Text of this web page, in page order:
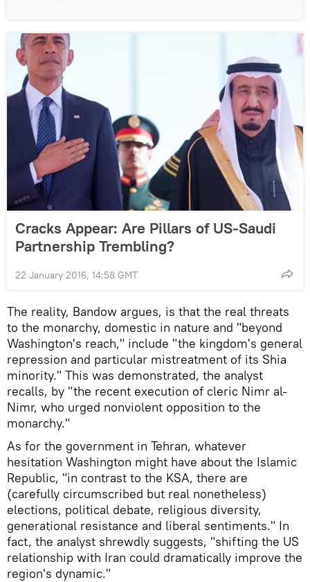
Cracks Appear: Are Pillars of US-Saudi
Partnership Trembling?
22 January 2016, 14:58 GMT
The reality, Bandow argues, is that the real threats
to the monarchy, domestic in nature and "beyond
Washington's reach," include "the kingdom's general
repression and particular mistreatment of its Shia
minority." This was demonstrated, the analyst
recalls, by "the recent execution of cleric Nimr al-
Nimr, who urged nonviolent opposition to the
monarchy."
As for the government in Tehran, whatever
hesitation Washington might have about the Islamic
Republic, "in contrast to the KSA, there are
(carefully circumscribed but real nonetheless)
elections, political debate, religious diversity,
generational resistance and liberal sentiments." In
fact, the analyst shrewdly suggests, "shifting the US
relationship with Iran could dramatically improve the
region's dynamic."